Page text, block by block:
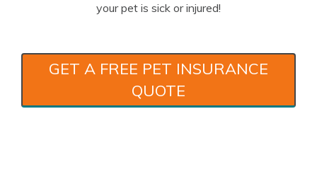
your pet is sick or injured!
GET A FREE PET INSURANCE
QUOTE